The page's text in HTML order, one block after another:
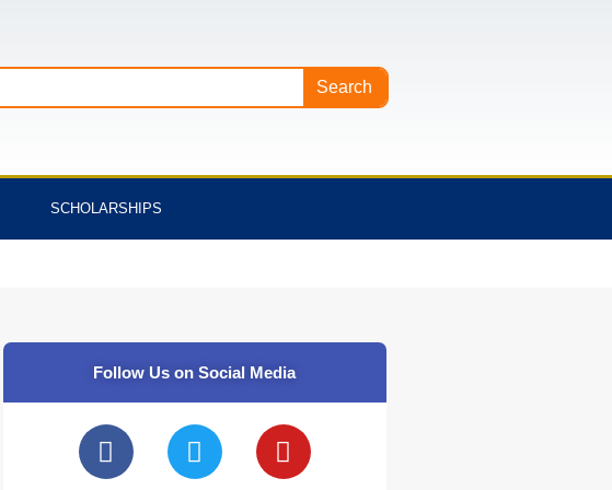
Search
SCHOLARSHIPS
Follow Us on Social Media
F
a
T
w
Y
o